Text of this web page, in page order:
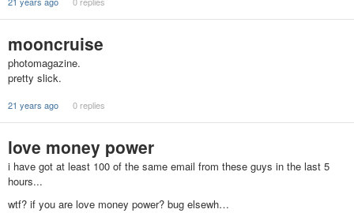
mooncruise
photomagazine.
pretty slick.
21 years ago 0 replies
love money power
i have got at least 100 of the same email from these guys in the last 5
hours...
wtf? if you are love money power? bug elsewh…